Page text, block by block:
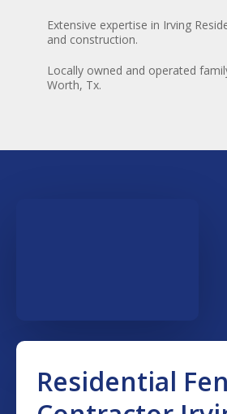
Extensive expertise in Irving
and construction.
Locally owned and operated
Worth, Tx.
Residential